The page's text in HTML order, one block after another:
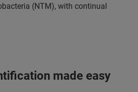
(NTM), with continual
made easy